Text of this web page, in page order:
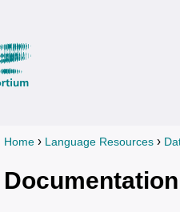
You are here
Home › Language Resources ›
Documentation